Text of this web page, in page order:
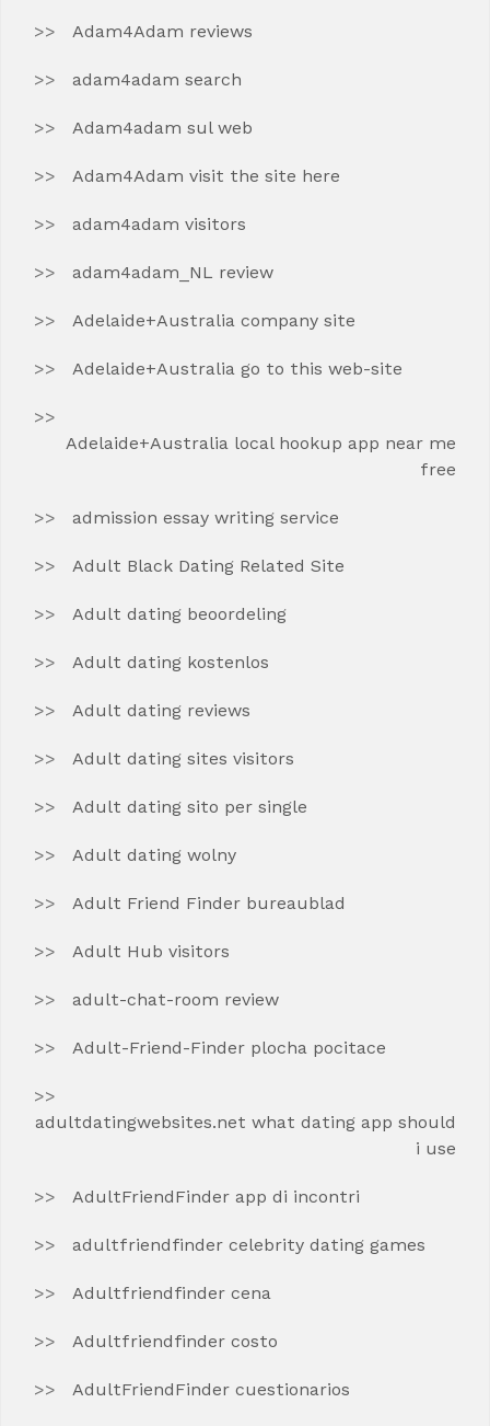
Adam4Adam reviews
adam4adam search
Adam4adam sul web
Adam4Adam visit the site here
adam4adam visitors
adam4adam_NL review
Adelaide+Australia company site
Adelaide+Australia go to this web-site
Adelaide+Australia local hookup app near me
free
admission essay writing service
Adult Black Dating Related Site
Adult dating beoordeling
Adult dating kostenlos
Adult dating reviews
Adult dating sites visitors
Adult dating sito per single
Adult dating wolny
Adult Friend Finder bureaublad
Adult Hub visitors
adult-chat-room review
Adult-Friend-Finder plocha pocitace
adultdatingwebsites.net what dating app should
i use
AdultFriendFinder app di incontri
adultfriendfinder celebrity dating games
Adultfriendfinder cena
Adultfriendfinder costo
AdultFriendFinder cuestionarios